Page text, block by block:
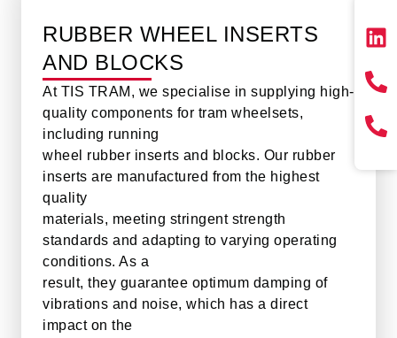
RUBBER WHEEL INSERTS
AND BLOCKS
At TIS TRAM, we specialise in supplying high-
quality components for tram wheelsets,
including running
wheel rubber inserts and blocks. Our rubber
inserts are manufactured from the highest
quality
materials, meeting stringent strength
standards and adapting to varying operating
conditions. As a
result, they guarantee optimum damping of
vibrations and noise, which has a direct
impact on the